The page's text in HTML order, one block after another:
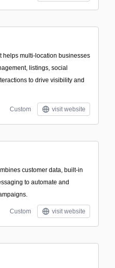
helps multi-location businesses
listings, social
to drive visibility and
Custom visit website
customer data, built-in
to automate and
Custom visit website